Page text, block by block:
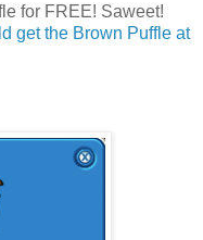
for FREE! Saweet!
get the Brown Puffle at